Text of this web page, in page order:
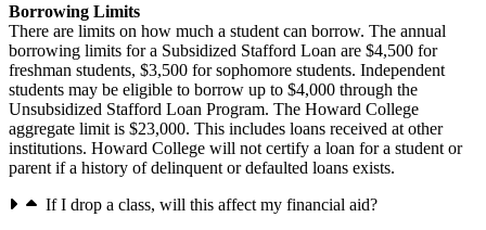
Borrowing Limits
There are limits on how much a student can borrow. The annual
borrowing limits for a Subsidized Stafford Loan are $4,500 for
freshman students, $3,500 for sophomore students. Independent
students may be eligible to borrow up to $4,000 through the
Unsubsidized Stafford Loan Program. The Howard College
aggregate limit is $23,000. This includes loans received at other
institutions. Howard College will not certify a loan for a student or
parent if a history of delinquent or defaulted loans exists.
If I drop a class, will this affect my financial aid?